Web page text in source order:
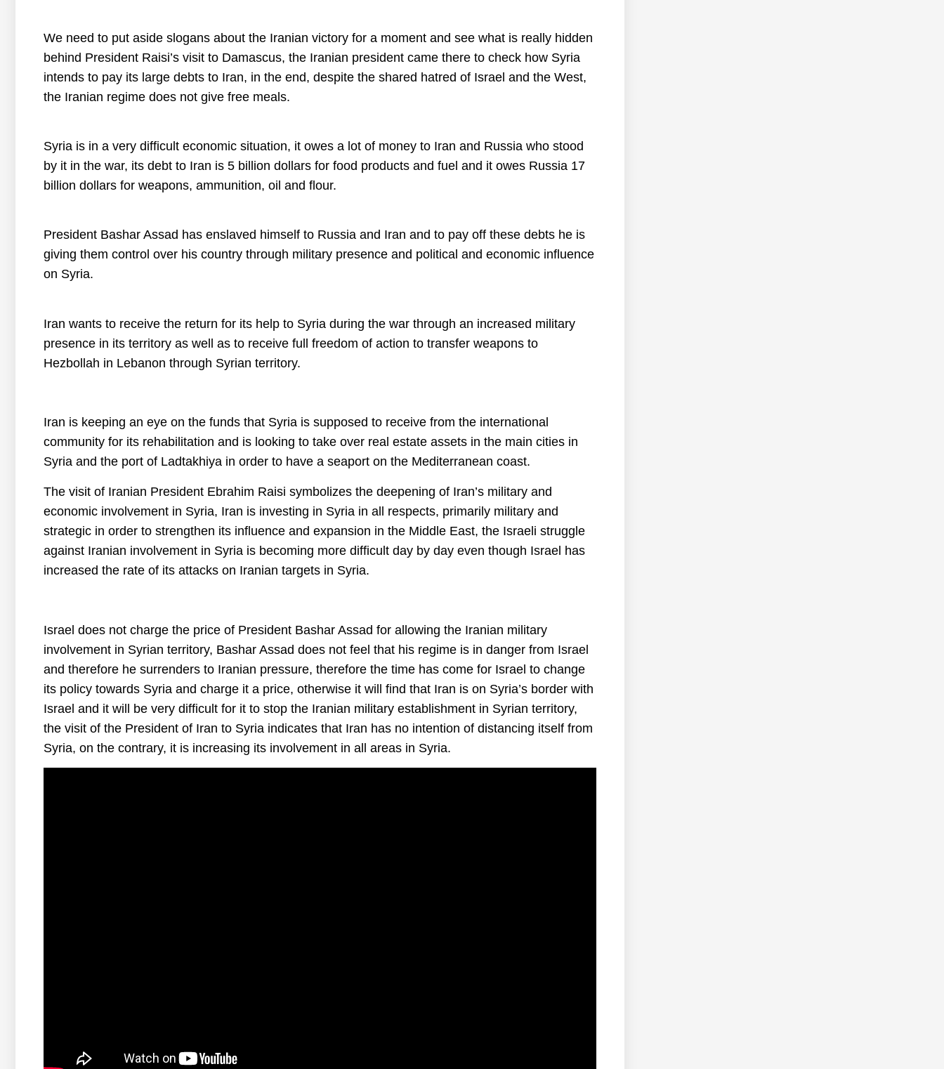
We need to put aside slogans about the Iranian victory for a moment and see what is really hidden
behind President Raisi’s visit to Damascus, the Iranian president came there to check how Syria
intends to pay its large debts to Iran, in the end, despite the shared hatred of Israel and the West,
the Iranian regime does not give free meals.
Syria is in a very difficult economic situation, it owes a lot of money to Iran and Russia who stood
by it in the war, its debt to Iran is 5 billion dollars for food products and fuel and it owes Russia 17
billion dollars for weapons, ammunition, oil and flour.
President Bashar Assad has enslaved himself to Russia and Iran and to pay off these debts he is
giving them control over his country through military presence and political and economic influence
on Syria.
Iran wants to receive the return for its help to Syria during the war through an increased military
presence in its territory as well as to receive full freedom of action to transfer weapons to
Hezbollah in Lebanon through Syrian territory.
Iran is keeping an eye on the funds that Syria is supposed to receive from the international
community for its rehabilitation and is looking to take over real estate assets in the main cities in
Syria and the port of Ladtakhiya in order to have a seaport on the Mediterranean coast.
The visit of Iranian President Ebrahim Raisi symbolizes the deepening of Iran’s military and
economic involvement in Syria, Iran is investing in Syria in all respects, primarily military and
strategic in order to strengthen its influence and expansion in the Middle East, the Israeli struggle
against Iranian involvement in Syria is becoming more difficult day by day even though Israel has
increased the rate of its attacks on Iranian targets in Syria.
Israel does not charge the price of President Bashar Assad for allowing the Iranian military
involvement in Syrian territory, Bashar Assad does not feel that his regime is in danger from Israel
and therefore he surrenders to Iranian pressure, therefore the time has come for Israel to change
its policy towards Syria and charge it a price, otherwise it will find that Iran is on Syria’s border with
Israel and it will be very difficult for it to stop the Iranian military establishment in Syrian territory,
the visit of the President of Iran to Syria indicates that Iran has no intention of distancing itself from
Syria, on the contrary, it is increasing its involvement in all areas in Syria.